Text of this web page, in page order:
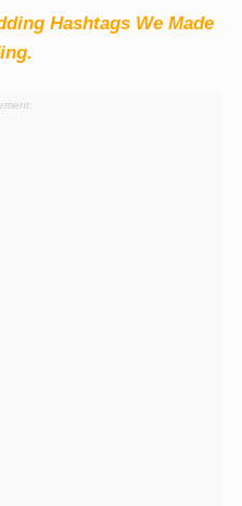
Hashtags We Made